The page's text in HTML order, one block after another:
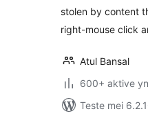
stolen by content
right-mouse click
Atul Bansal
600+ aktive
Teste mei